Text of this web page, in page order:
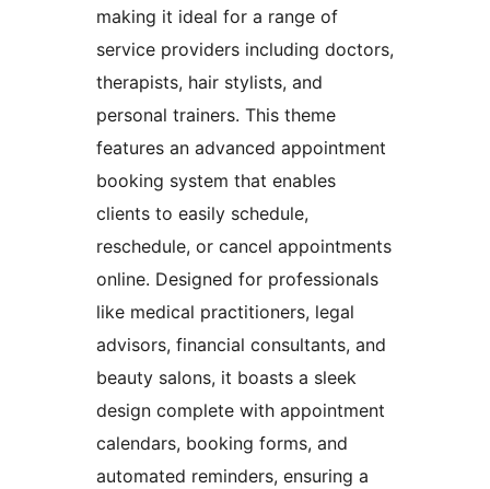
making it ideal for a range of
service providers including doctors,
therapists, hair stylists, and
personal trainers. This theme
features an advanced appointment
booking system that enables
clients to easily schedule,
reschedule, or cancel appointments
online. Designed for professionals
like medical practitioners, legal
advisors, financial consultants, and
beauty salons, it boasts a sleek
design complete with appointment
calendars, booking forms, and
automated reminders, ensuring a